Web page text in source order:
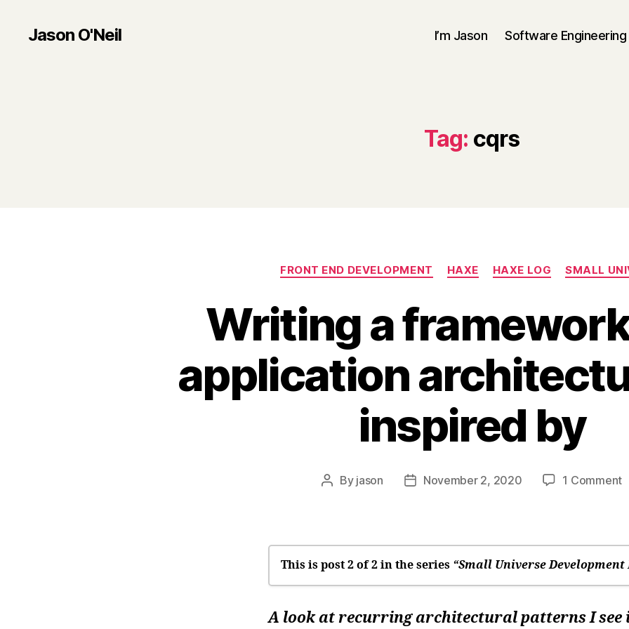
Jason O'Neil I’m Jason Software Engineering
Tag: cqrs
Categories
FRONT END DEVELOPMENT HAXE HAXE LOG SMALL
Writing a
application
inspired by
Post
By jason
PostNovember 2, 2020 1 Commenton
This is post 2 of 2 in the series “Small Universe Development
I’m going to write a web app framework
A look at recurring architectural patterns I see